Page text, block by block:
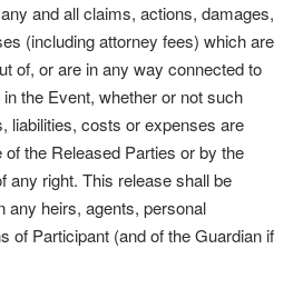
and all claims, actions, damages,
(including attorney fees) which are
of, or are in any way connected to
in the Event, whether or not such
liabilities, costs or expenses are
the Released Parties or by the
any right. This release shall be
any heirs, agents, personal
of Participant (and of the Guardian if